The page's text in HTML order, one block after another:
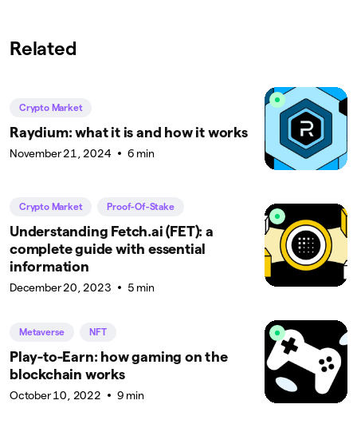
Related
Crypto Market
Raydium: what it is and how it works
November 21, 2024 6 min
Crypto Market Proof-Of-Stake
Understanding Fetch.ai (FET): a
complete guide with essential
information
December 20, 2023 5 min
Metaverse NFT
Play-to-Earn: how gaming on the
blockchain works
October 10, 2022 9 min